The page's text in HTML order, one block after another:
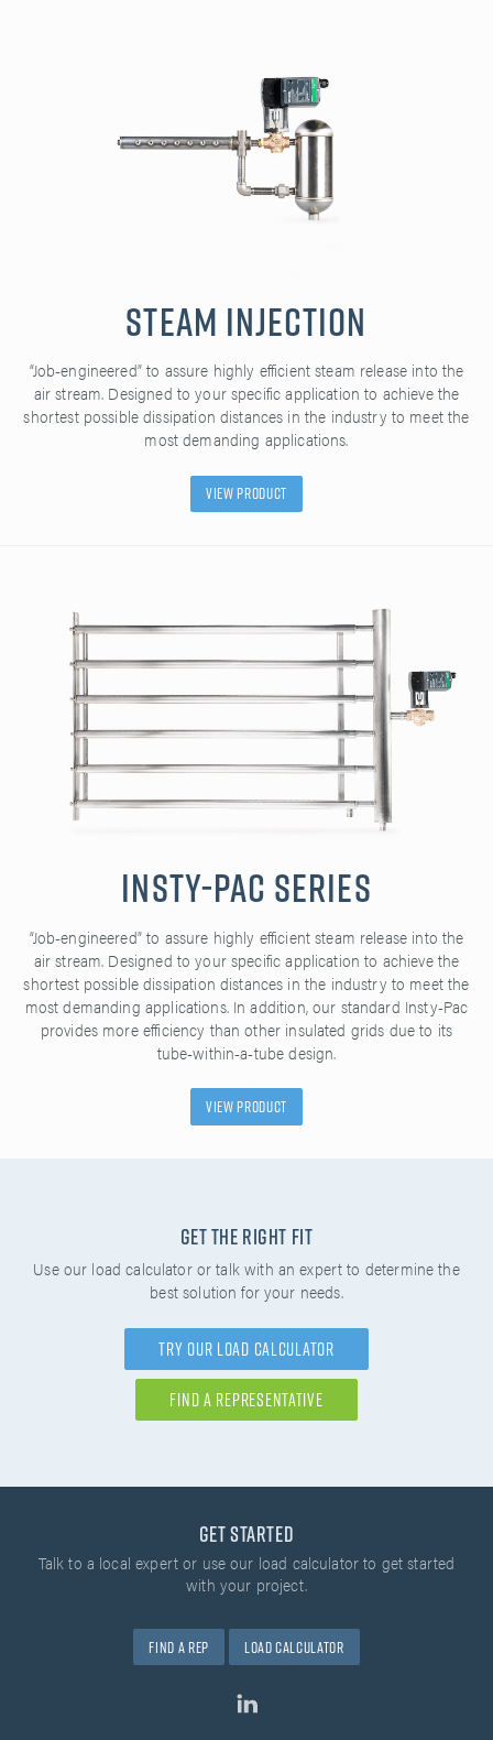
Steam Injection
“Job-engineered” to assure highly efficient steam release into the
air stream. Designed to your specific application to achieve the
shortest possible dissipation distances in the industry to meet the
most demanding applications.
View Product
Insty-Pac Series
“Job-engineered” to assure highly efficient steam release into the
air stream. Designed to your specific application to achieve the
shortest possible dissipation distances in the industry to meet the
most demanding applications. In addition, our standard Insty-Pac
provides more efficiency than other insulated grids due to its
tube-within-a-tube design.
View Product
Get the Right Fit
Use our load calculator or talk with an expert to determine the
best solution for your needs.
Try Our Load Calculator
Find A Representative
Get Started
Talk to a local expert or use our load calculatorto get started
with your project.
Find A Rep Load Calculator